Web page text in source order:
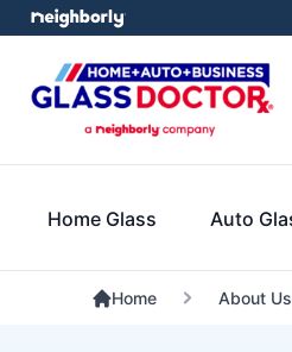
Home Glass Auto
Home About Us